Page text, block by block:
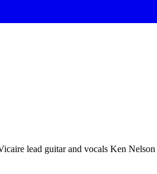
lead guitar and vocals Ken